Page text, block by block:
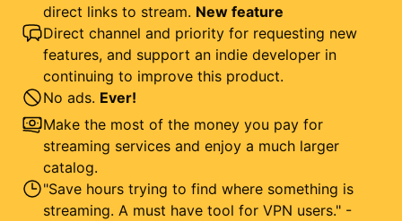
direct links to stream. New feature
Direct channel and priority for requesting new
features, and support an indie developer in
continuing to improve this product.
No ads. Ever!
Make the most of the money you pay for
streaming services and enjoy a much larger
catalog.
"Save hours trying to find where something is
streaming. A must have tool for VPN users." -